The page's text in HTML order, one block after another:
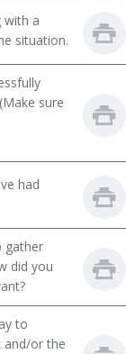
with a
situation.
sure
had
gather
did you
to
or the